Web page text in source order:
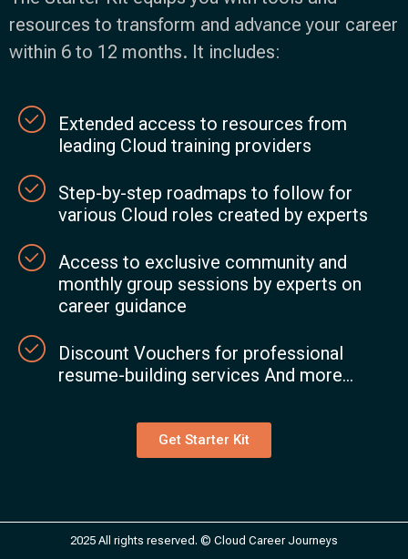
resources to transform and advance your career
within 6 to 12 months. It includes:
Extended access to resources from
leading Cloud training providers
Step-by-step roadmaps to follow for
various Cloud roles created by experts
Access to exclusive community and
monthly group sessions by experts on
career guidance
Discount Vouchers for professional
resume-building services And more...
Get Starter Kit
2025 All rights reserved. © Cloud Career Journeys